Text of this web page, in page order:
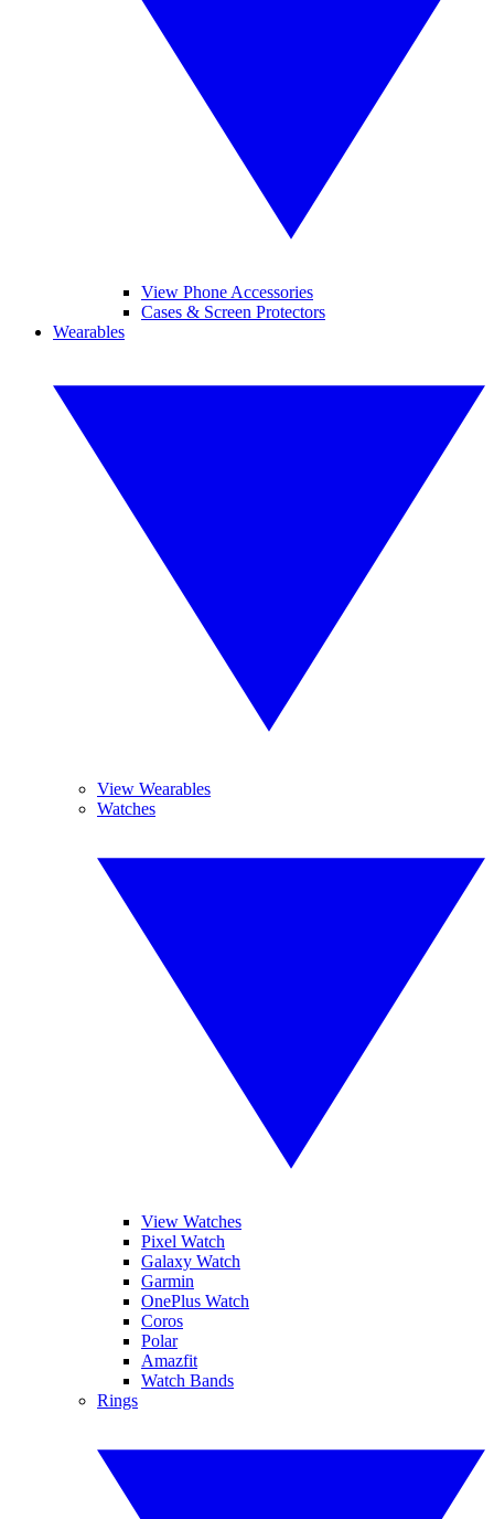
View Phone Accessories
Cases & Screen Protectors
Wearables
View Wearables
Watches
View Watches
Pixel Watch
Galaxy Watch
Garmin
OnePlus Watch
Coros
Polar
Amazfit
Watch Bands
Rings